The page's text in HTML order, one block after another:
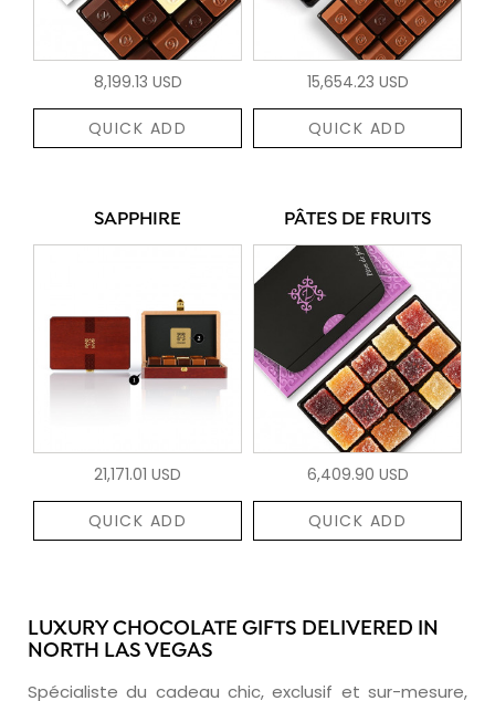
8,199.13 USD
QUICK ADD
15,654.23 USD
QUICK ADD
SAPPHIRE
21,171.01 USD
QUICK ADD
PÂTES DE FRUITS
6,409.90 USD
QUICK ADD
LUXURY CHOCOLATE GIFTS DELIVERED IN
NORTH LAS VEGAS
Spécialiste du cadeau chic, exclusif et sur-mesure,